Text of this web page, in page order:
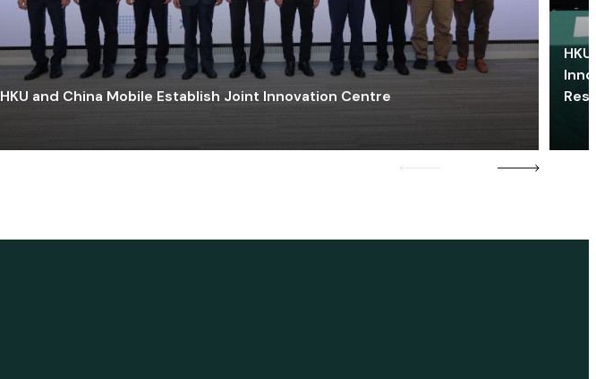
HKU and China Mobile Establish Joint Innovation Centre